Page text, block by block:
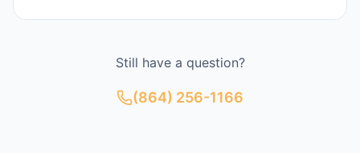
Still have a question?
(864) 256-1166